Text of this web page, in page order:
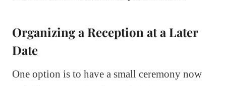
Organizing a Reception at a Later
Date
One option is to have a small ceremony now